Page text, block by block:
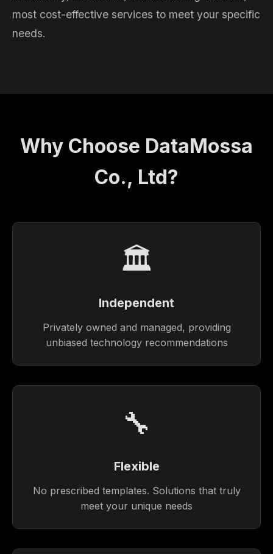
most cost-effective services to meet your specific
needs.
Why Choose DataMossa
Co., Ltd?
🏛️
Independent
Privately owned and managed, providing
unbiased technology recommendations
🔧
Flexible
No prescribed templates. Solutions that truly
meet your unique needs